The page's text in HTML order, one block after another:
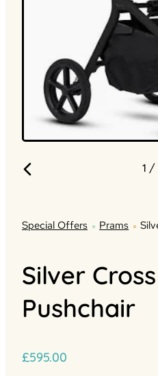
1 /
Special Offers Prams
Silver
Pushchair
£595.00